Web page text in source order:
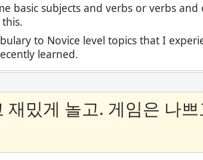
basic subjects and verbs or verbs
to Novice level topics that I
learned.
재밌게 놀고. 게임은 나